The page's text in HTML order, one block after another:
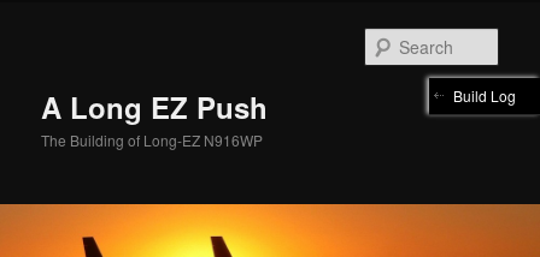
A Long EZ Push
The Building of Long-EZ N916WP
Build Log